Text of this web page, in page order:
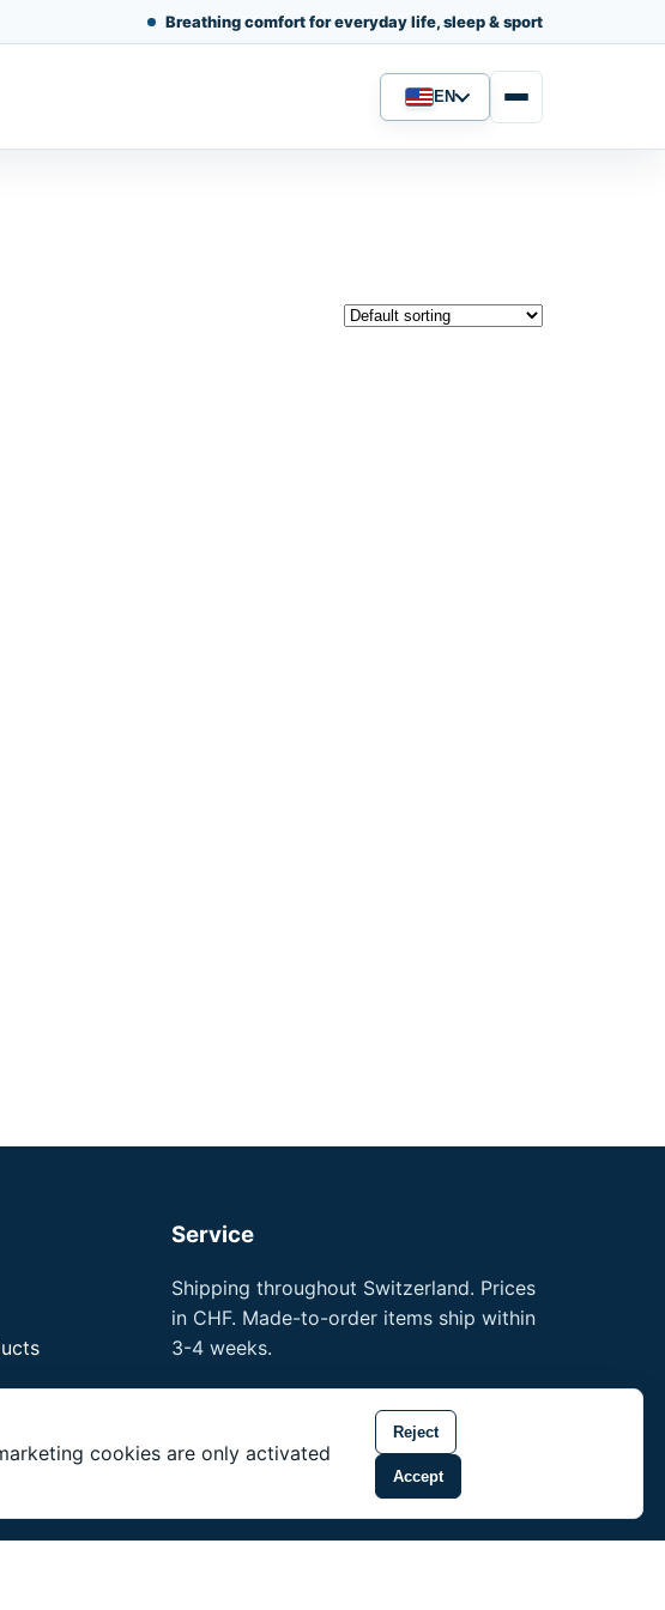
Breathing comfort for everyday life, sleep & sport
Language
EN
Service
Shipping throughout Switzerland. Prices
in CHF. Made-to-order items ship within
3-4 weeks.
Professional references
Training for professionals
noson® is a trademark of Unity Shield
cookies are only activated
Reject
Accept